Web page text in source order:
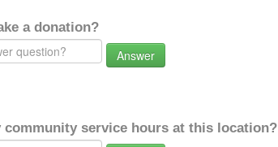
a donation?
Answer
community service hours at this location?